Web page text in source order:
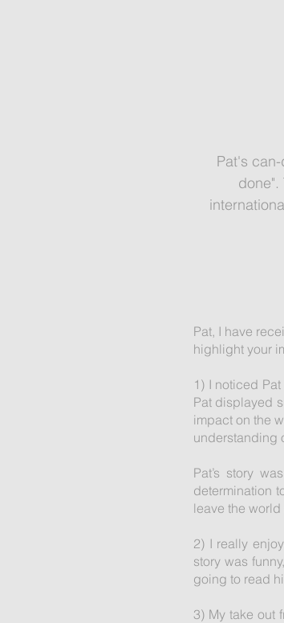
Pat's
Pat, I have
highlight your
1) I noticed
Pat displayed
impact on the
understanding
Pat’s story
determination
leave the
2) I really
story was
going to read
3) My take out